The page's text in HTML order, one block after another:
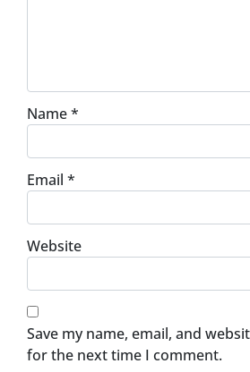
Name*
Email *
Website
Save my name, email, and
for the next time I comment.